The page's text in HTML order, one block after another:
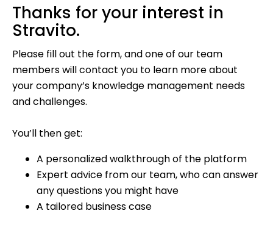
Thanks for your interest in
Stravito.
Please fill out the form, and one of our team
members will contact you to learn more about
your company’s knowledge management needs
and challenges.
You’ll then get:
A personalized walkthrough of the platform
Expert advice from our team, who can answer
any questions you might have
A tailored business case